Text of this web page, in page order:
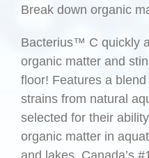
Break down organic
Bacterius™ C quickly
organic matter and
floor! Features a
strains from natural
selected for their
organic matter in
and lakes. Canada’s